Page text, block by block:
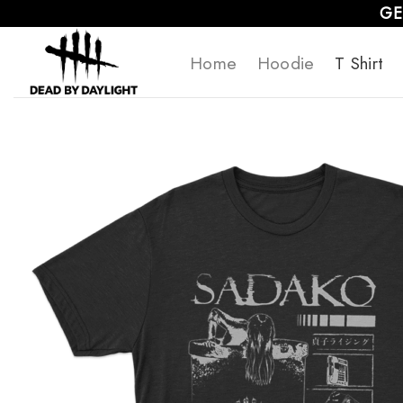
content
Home Hoodie T Shirt